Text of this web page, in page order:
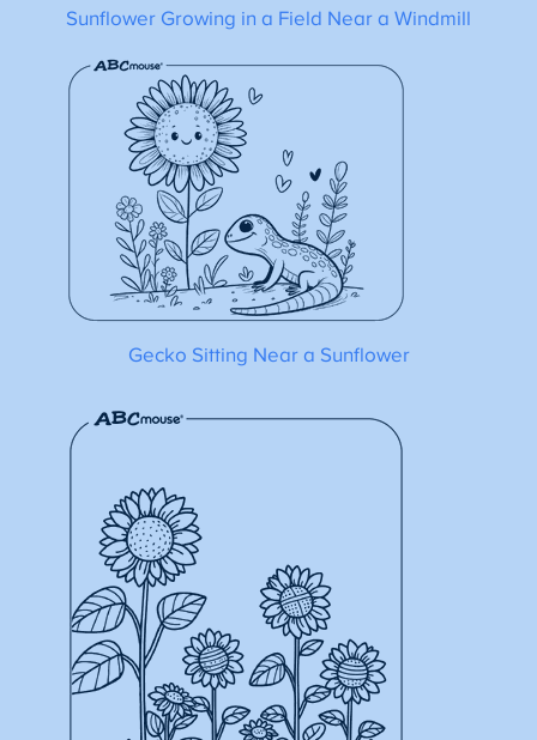
Sunflower Growing in a Field Near a Windmill
Gecko Sitting Near a Sunflower